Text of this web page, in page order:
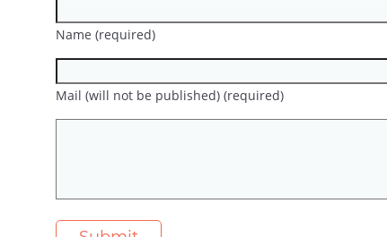
Name (required)
Mail (will not be published) (required)